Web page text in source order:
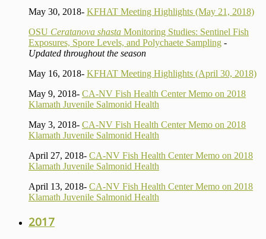
May 30, 2018- KFHAT Meeting Highlights (May 21, 2018)
OSU Ceratanova shasta Monitoring Studies: Sentinel Fish
Exposures, Spore Levels, and Polychaete Sampling -
Updated throughout the season
May 16, 2018- KFHAT Meeting Highlights (April 30, 2018)
May 9, 2018- CA-NV Fish Health Center Memo on 2018
Klamath Juvenile Salmonid Health
May 3, 2018- CA-NV Fish Health Center Memo on 2018
Klamath Juvenile Salmonid Health
April 27, 2018- CA-NV Fish Health Center Memo on 2018
Klamath Juvenile Salmonid Health
April 13, 2018- CA-NV Fish Health Center Memo on 2018
Klamath Juvenile Salmonid Health
2017